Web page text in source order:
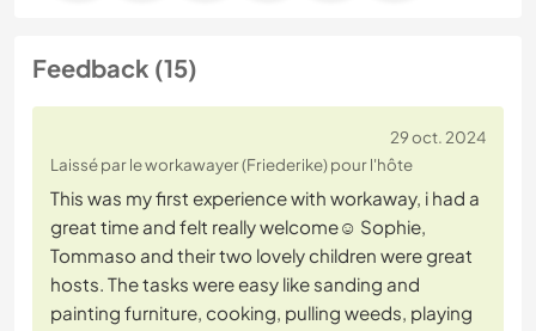
Feedback (15)
29 oct. 2024
Laissé par le workawayer (Friederike) pour l'hôte
This was my first experience with workaway, i had a
great time and felt really welcome☺️ Sophie,
Tommaso and their two lovely children were great
hosts. The tasks were easy like sanding and
painting furniture, cooking, pulling weeds, playing